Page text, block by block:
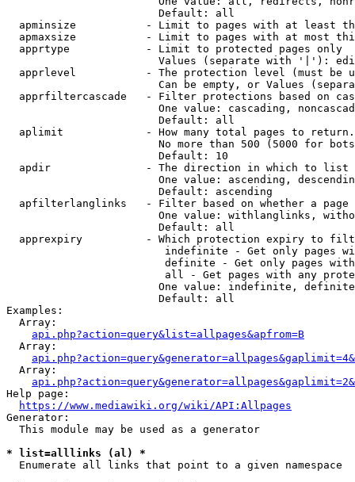
                        Default: all
apminsize           - Limit to pages with at least
apmaxsize           - Limit to pages with at most
  apprtype            - Limit to protected pages only
Values (separate with '|'):
apprlevel           - The protection level (must be
Can be empty, or Values
apprfiltercascade   - Filter protections based on
One value: cascading,
                        Default: all
  aplimit             - How many total pages to return.
No more than 500 (5000 for
                        Default: 10
  apdir               - The direction in which to list
One value: ascending,
                        Default: ascending
apfilterlanglinks   - Filter based on whether a page
One value: withlanglinks,
                        Default: all
apprexpiry          - Which protection expiry to
indefinite - Get only pages
definite - Get only pages
all - Get pages with any
One value: indefinite,
                        Default: all
Examples:
  Array:
api.php?action=query&list=allpages&apfrom=B
  Array:
  Array:
Help page:
https://www.mediawiki.org/wiki/API:Allpages
Generator:
  This module may be used as a generator
* list=alllinks (al) *
  Enumerate all links that point to a given namespace